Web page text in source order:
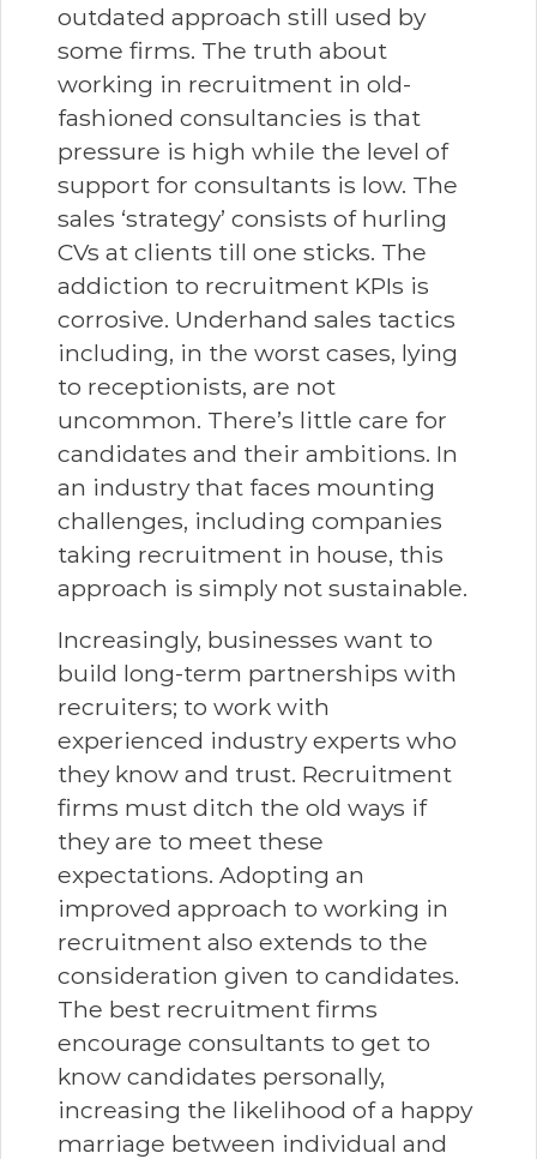
outdated approach still used by
some firms. The truth about
working in recruitment in old-
fashioned consultancies is that
pressure is high while the level of
support for consultants is low. The
sales ‘strategy’ consists of hurling
CVs at clients till one sticks. The
addiction to recruitment KPIs is
corrosive. Underhand sales tactics
including, in the worst cases, lying
to receptionists, are not
uncommon. There’s little care for
candidates and their ambitions. In
an industry that faces mounting
challenges, including companies
taking recruitment in house, this
approach is simply not sustainable.
Increasingly, businesses want to
build long-term partnerships with
recruiters; to work with
experienced industry experts who
they know and trust. Recruitment
firms must ditch the old ways if
they are to meet these
expectations. Adopting an
improved approach to working in
recruitment also extends to the
consideration given to candidates.
The best recruitment firms
encourage consultants to get to
know candidates personally,
increasing the likelihood of a happy
marriage between individual and